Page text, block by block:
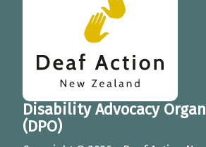
Disability Advocacy
(DPO)